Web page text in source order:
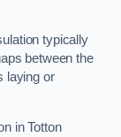
typically
between the
laying or
in Totton